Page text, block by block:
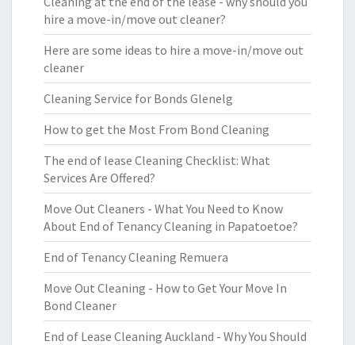
hire a move-in/move out cleaner?
Here are some ideas to hire a move-in/move out
cleaner
Cleaning Service for Bonds Glenelg
How to get the Most From Bond Cleaning
The end of lease Cleaning Checklist: What
Services Are Offered?
Move Out Cleaners - What You Need to Know
About End of Tenancy Cleaning in Papatoetoe?
End of Tenancy Cleaning Remuera
Move Out Cleaning - How to Get Your Move In
Bond Cleaner
End of Lease Cleaning Auckland - Why You Should